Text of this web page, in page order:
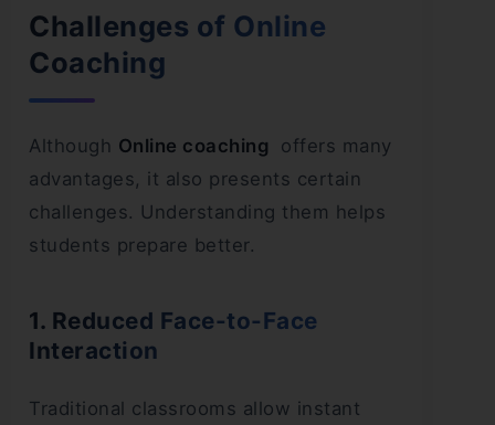
Challenges of Online
Coaching
Although Online coaching
offers many
advantages, it also presents certain
challenges. Understanding them helps
students prepare better.
1. Reduced Face-to-Face
Interaction
Traditional classrooms allow instant